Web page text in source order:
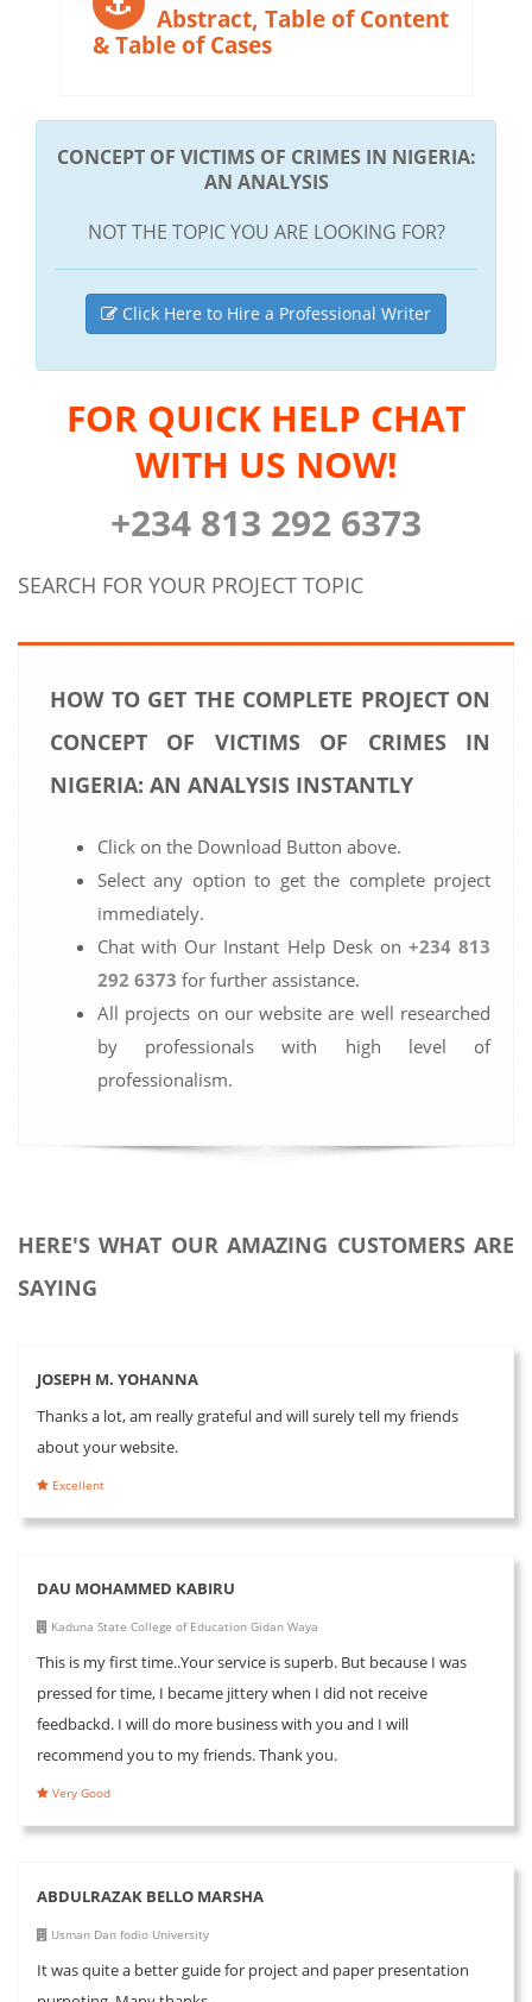
Abstract, Table of Content
& Table of Cases
CONCEPT OF VICTIMS OF CRIMES IN NIGERIA:
AN ANALYSIS
NOT THE TOPIC YOU ARE LOOKING FOR?
Click Here to Hire a Professional Writer
FOR QUICK HELP CHAT
WITH US NOW!
+234 813 292 6373
SEARCH FOR YOUR PROJECT TOPIC
HOW TO GET THE COMPLETE PROJECT ON
CONCEPT OF VICTIMS OF CRIMES IN
NIGERIA: AN ANALYSIS INSTANTLY
Click on the Download Button above.
Select any option to get the complete project
immediately.
Chat with Our Instant Help Desk on +234 813
292 6373 for further assistance.
All projects on our website are well researched
by professionals with high level of
professionalism.
HERE'S WHAT OUR AMAZING CUSTOMERS ARE
SAYING
JOSEPH M. YOHANNA
Thanks a lot, am really grateful and will surely tell my friends
about your website.
Excellent
DAU MOHAMMED KABIRU
Kaduna State College of Education Gidan Waya
This is my first time..Your service is superb. But because I was
pressed for time, I became jittery when I did not receive
feedbackd. I will do more business with you and I will
recommend you to my friends. Thank you.
Very Good
ABDULRAZAK BELLO MARSHA
Usman Dan fodio University
It was quite a better guide for project and paper presentation